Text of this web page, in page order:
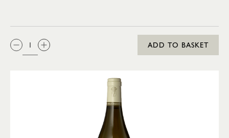
QTY:
ADD TO BASKET